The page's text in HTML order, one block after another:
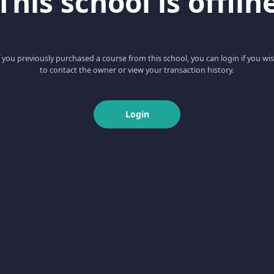
you previously purchased a course from this school, you can login if you
to contact the owner or view your transaction history.
Login